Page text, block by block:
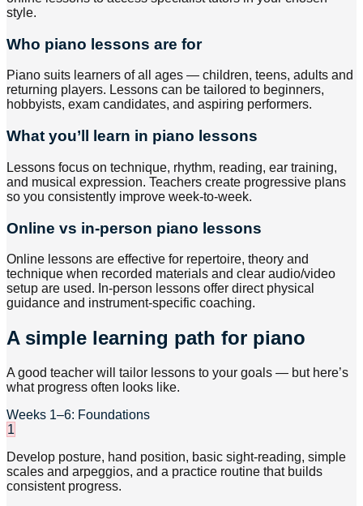
style.
Who piano lessons are for
Piano suits learners of all ages — children, teens, adults and
returning players. Lessons can be tailored to beginners,
hobbyists, exam candidates, and aspiring performers.
What you’ll learn in piano lessons
Lessons focus on technique, rhythm, reading, ear training,
and musical expression. Teachers create progressive plans
so you consistently improve week-to-week.
Online vs in-person piano lessons
Online lessons are effective for repertoire, theory and
technique when recorded materials and clear audio/video
setup are used. In-person lessons offer direct physical
guidance and instrument-specific coaching.
A simple learning path for piano
A good teacher will tailor lessons to your goals — but here’s
what progress often looks like.
Weeks 1–6: Foundations
1
Develop posture, hand position, basic sight-reading, simple
scales and arpeggios, and a practice routine that builds
consistent progress.